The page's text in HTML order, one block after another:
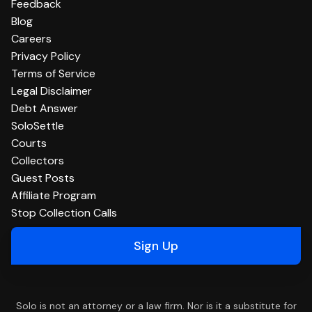
Feedback
Blog
Careers
Privacy Policy
Terms of Service
Legal Disclaimer
Debt Answer
SoloSettle
Courts
Collectors
Guest Posts
Affiliate Program
Stop Collection Calls
Sign Up
Solo is not an attorney or a law firm. Nor is it a substitute for